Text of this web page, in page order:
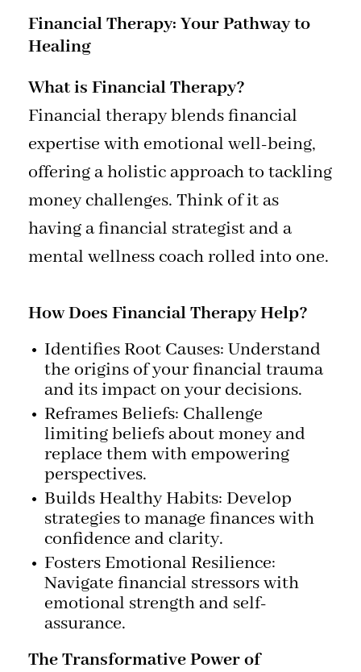
Financial Therapy: Your Pathway to
Healing
What is Financial Therapy?
Financial therapy blends financial
expertise with emotional well-being,
offering a holistic approach to tackling
money challenges. Think of it as
having a financial strategist and a
mental wellness coach rolled into one.
How Does Financial Therapy Help?
Identifies Root Causes: Understand
the origins of your financial trauma
and its impact on your decisions.
Reframes Beliefs: Challenge
limiting beliefs about money and
replace them with empowering
perspectives.
Builds Healthy Habits: Develop
strategies to manage finances with
confidence and clarity.
Fosters Emotional Resilience:
Navigate financial stressors with
emotional strength and self-
assurance.
The Transformative Power of